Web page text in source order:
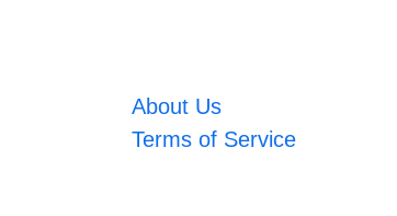
About Us
Terms of Service